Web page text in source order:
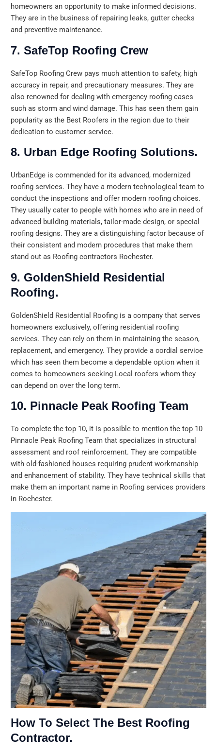
homeowners an opportunity to make informed decisions.
They are in the business of repairing leaks, gutter checks
and preventive maintenance.
7. SafeTop Roofing Crew
SafeTop Roofing Crew pays much attention to safety, high
accuracy in repair, and precautionary measures. They are
also renowned for dealing with emergency roofing cases
such as storm and wind damage. This has seen them gain
popularity as the Best Roofers in the region due to their
dedication to customer service.
8. Urban Edge Roofing Solutions.
UrbanEdge is commended for its advanced, modernized
roofing services. They have a modern technological team to
conduct the inspections and offer modern roofing choices.
They usually cater to people with homes who are in need of
advanced building materials, tailor-made design, or special
roofing designs. They are a distinguishing factor because of
their consistent and modern procedures that make them
stand out as Roofing contractors Rochester.
9. GoldenShield Residential
Roofing.
GoldenShield Residential Roofing is a company that serves
homeowners exclusively, offering residential roofing
services. They can rely on them in maintaining the season,
replacement, and emergency. They provide a cordial service
which has seen them become a dependable option when it
comes to homeowners seeking Local roofers whom they
can depend on over the long term.
10. Pinnacle Peak Roofing Team
To complete the top 10, it is possible to mention the top 10
Pinnacle Peak Roofing Team that specializes in structural
assessment and roof reinforcement. They are compatible
with old-fashioned houses requiring prudent workmanship
and enhancement of stability. They have technical skills that
make them an important name in Roofing services providers
in Rochester.
How To Select The Best Roofing
Contractor.